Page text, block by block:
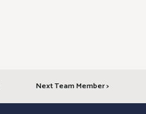
Next Team Member >